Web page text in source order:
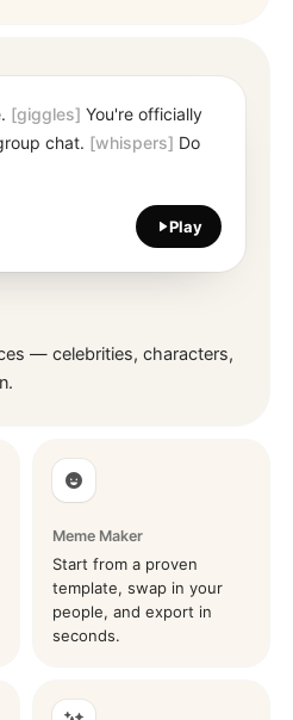
[giggles] You're officially
chat. [whispers] Do
Play
— celebrities, characters,
Meme Maker
Start from a proven
template, swap in your
people, and export in
seconds.